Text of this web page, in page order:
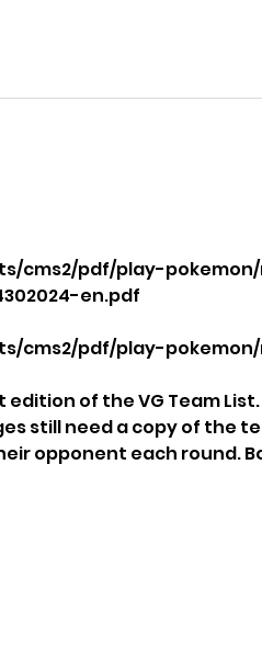
cms2/pdf/play-
en.pdf
cms2/pdf/play-
of the VG Team
still need a copy of the
opponent each round.